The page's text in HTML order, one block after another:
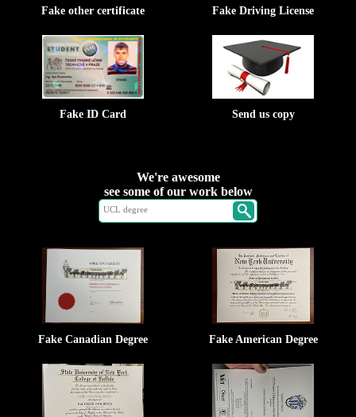
Fake other certificate Fake Driving License
Fake ID Card Send us copy
We're awesome
see some of our work below
Fake Canadian Degree Fake American Degree